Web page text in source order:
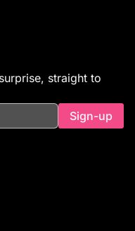
straight to
Sign-up